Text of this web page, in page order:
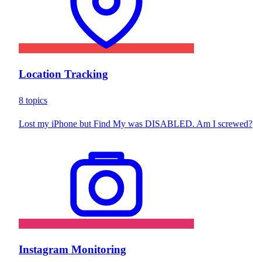
Location Tracking
8 topics
Lost my iPhone but Find My was DISABLED. Am I screwed?
Instagram Monitoring